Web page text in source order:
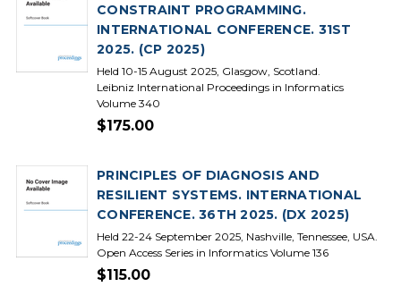
CONSTRAINT PROGRAMMING.
INTERNATIONAL CONFERENCE. 31ST
2025. (CP 2025)
Held 10-15 August 2025, Glasgow, Scotland.
Leibniz International Proceedings in Informatics
Volume 340
$175.00
PRINCIPLES OF DIAGNOSIS AND
RESILIENT SYSTEMS. INTERNATIONAL
CONFERENCE. 36TH 2025. (DX 2025)
Held 22-24 September 2025, Nashville, Tennessee, USA.
Open Access Series in Informatics Volume 136
$115.00